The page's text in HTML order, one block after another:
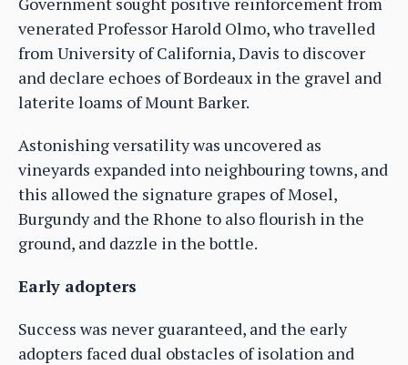
venerated Professor Harold Olmo, who travelled
from University of California, Davis to discover
and declare echoes of Bordeaux in the gravel and
laterite loams of Mount Barker.
Astonishing versatility was uncovered as
vineyards expanded into neighbouring towns, and
this allowed the signature grapes of Mosel,
Burgundy and the Rhone to also flourish in the
ground, and dazzle in the bottle.
Early adopters
Success was never guaranteed, and the early
adopters faced dual obstacles of isolation and